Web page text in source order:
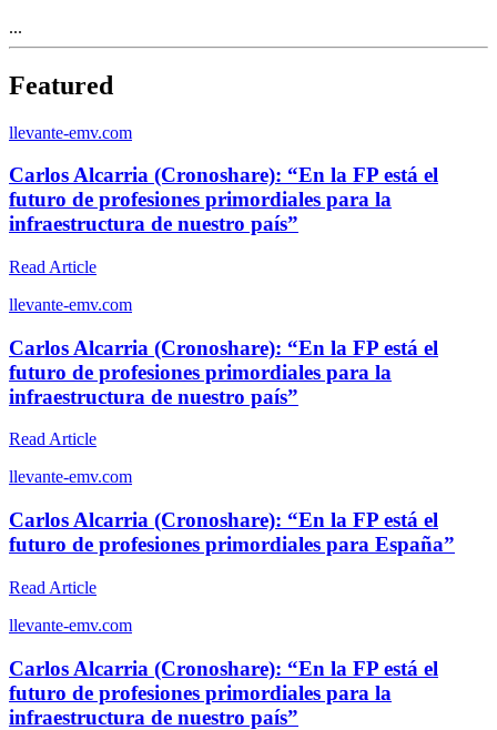
...
Featured
llevante-emv.com
Carlos Alcarria (Cronoshare): “En la FP está el
futuro de profesiones primordiales para la
infraestructura de nuestro país”
Read Article
llevante-emv.com
Carlos Alcarria (Cronoshare): “En la FP está el
futuro de profesiones primordiales para la
infraestructura de nuestro país”
Read Article
llevante-emv.com
Carlos Alcarria (Cronoshare): “En la FP está el
futuro de profesiones primordiales para España”
Read Article
llevante-emv.com
Carlos Alcarria (Cronoshare): “En la FP está el
futuro de profesiones primordiales para la
infraestructura de nuestro país”